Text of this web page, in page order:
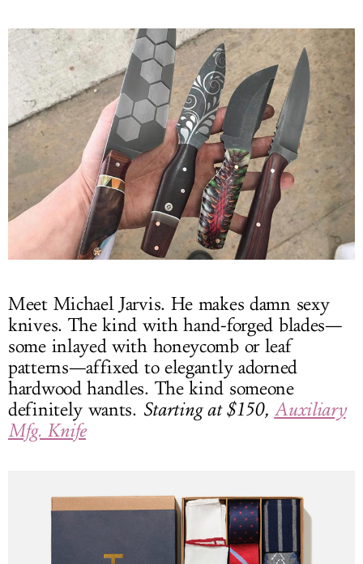
Meet Michael Jarvis. He makes damn sexy
knives. The kind with hand-forged blades—
some inlayed with honeycomb or leaf
patterns—affixed to elegantly adorned
hardwood handles. The kind someone
definitely wants. Starting at $150, Auxiliary
Mfg. Knife